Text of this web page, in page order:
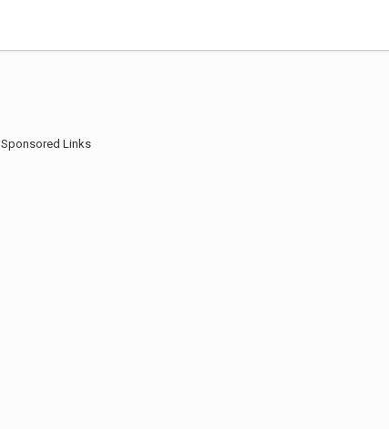
Sponsored Links